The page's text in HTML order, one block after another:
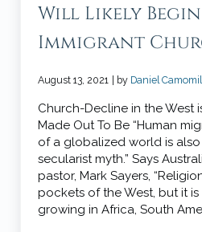
Will Likely
Immigrant
August 13, 2021 | by Daniel
Church-Decline in the West
Made Out To Be “Human
of a globalized world is
secularist myth.” Says
pastor, Mark Sayers,
pockets of the West, but it
growing in Africa, South